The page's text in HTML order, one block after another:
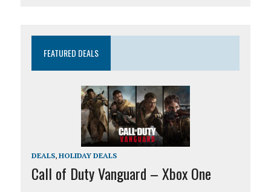
FEATURED DEALS
DEALS, HOLIDAY DEALS
Call of Duty Vanguard – Xbox One